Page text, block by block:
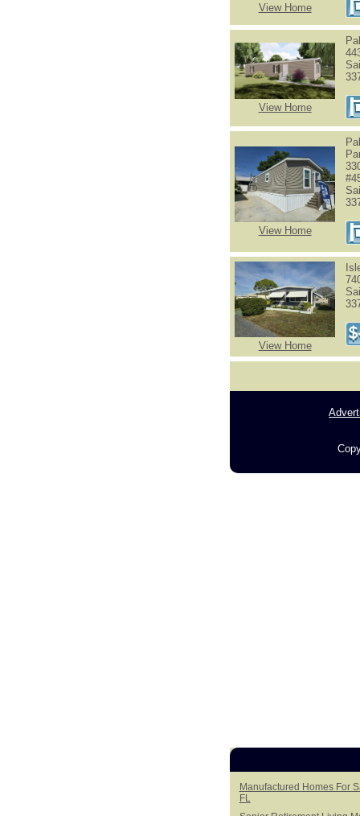
View Home
View Home
View Home
View Home
Manufactured Homes For
FL